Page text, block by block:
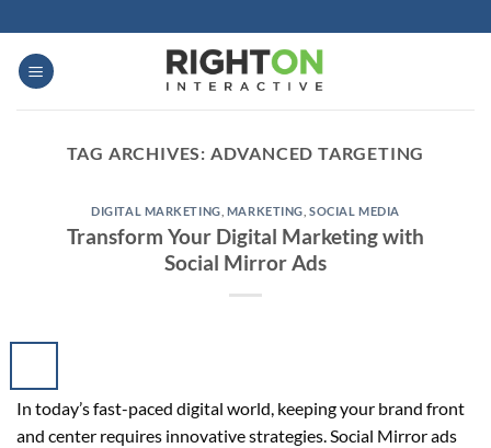
to
content
TAG ARCHIVES: ADVANCED TARGETING
DIGITAL MARKETING MARKETING ,SOCIAL MEDIA
Transform Your Digital Marketing with
Social Mirror Ads
In today’s fast-paced digital world, keeping your brand front
and center requires innovative strategies. Social Mirror ads